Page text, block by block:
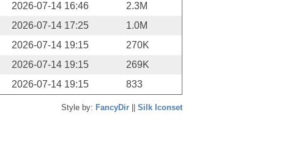
2026-07-14 16:46
2.3M
2026-07-14 17:25
1.0M
2026-07-14 19:15
270K
2026-07-14 19:15
269K
2026-07-14 19:15 833
Style by: FancyDir Silk Iconset